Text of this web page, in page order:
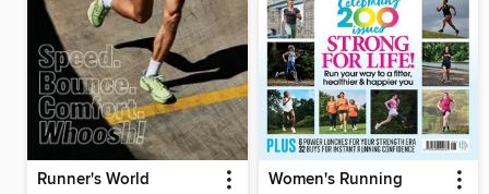
Runner's World Women's Running